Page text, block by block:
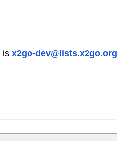
is x2go-dev@lists.x2go.org